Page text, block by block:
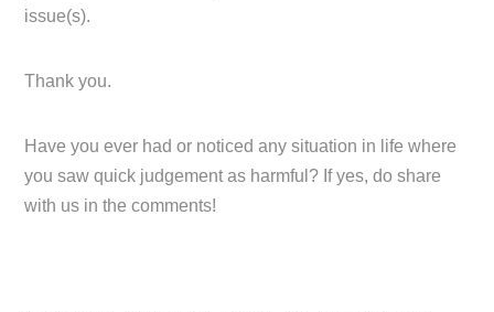
issue(s).
Thank you.
Have you ever had or noticed any situation in life where
you saw quick judgement as harmful? If yes, do share
with us in the comments!